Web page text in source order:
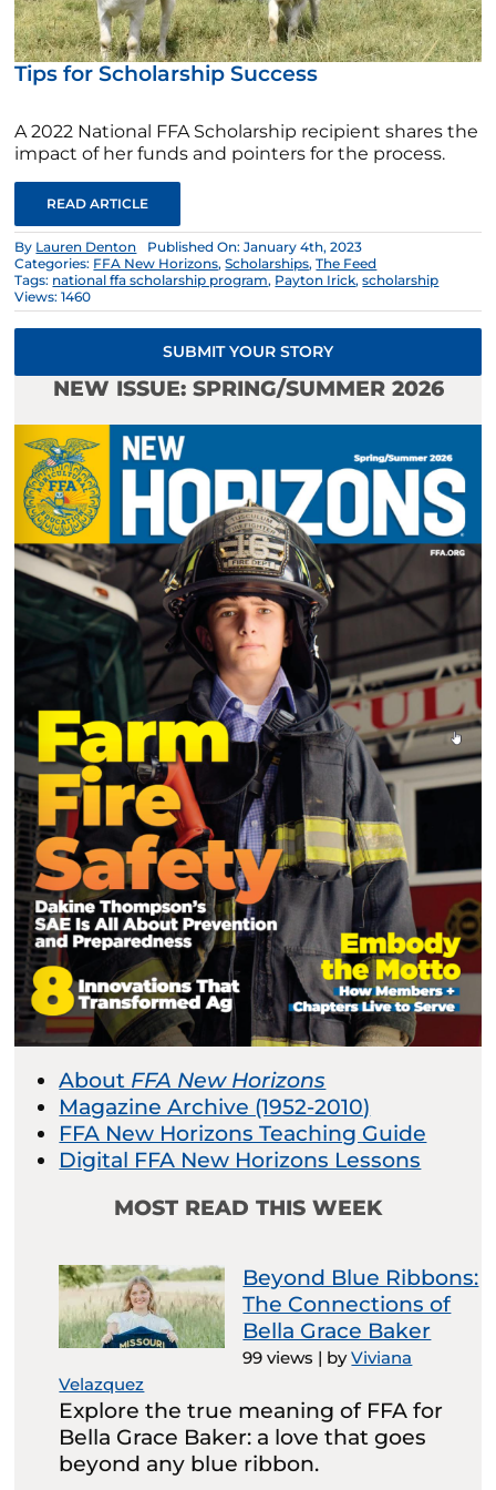
Tips for Scholarship Success
A 2022 National FFA Scholarship recipient shares the
impact of her funds and pointers for the process.
READ ARTICLE
By Lauren Denton
Published On: January 4th, 2023
Categories: FFA New Horizons,Scholarships,The Feed
Tags: national ffa scholarship program, Payton Irick,scholarship
Views: 1460
SUBMIT YOUR STORY
NEW ISSUE: SPRING/SUMMER 2026
About FFA New Horizons
Magazine Archive (1952-2010)
FFA New Horizons Teaching Guide
Digital FFA New Horizons Lessons
MOST READ THIS WEEK
Beyond Blue Ribbons:
The Connections of
Bella Grace Baker
99 views | byViviana
Velazquez
Explore the true meaning of FFA for
Bella Grace Baker: a love that goes
beyond any blue ribbon.